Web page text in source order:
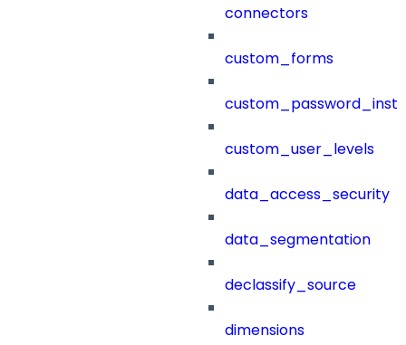
connectors
custom_forms
custom_user_levels
data_access_security
data_segmentation
declassify_source
dimensions